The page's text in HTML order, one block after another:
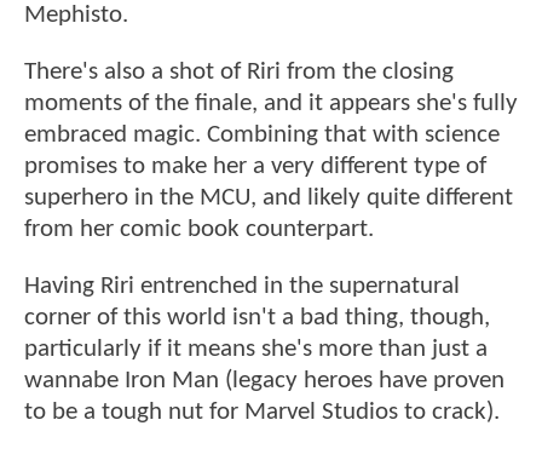
Mephisto.
There's also a shot of Riri from the closing
moments of the finale, and it appears she's fully
embraced magic. Combining that with science
promises to make her a very different type of
superhero in the MCU, and likely quite different
from her comic book counterpart.
Having Riri entrenched in the supernatural
corner of this world isn't a bad thing, though,
particularly if it means she's more than just a
wannabe Iron Man (legacy heroes have proven
to be a tough nut for Marvel Studios to crack).